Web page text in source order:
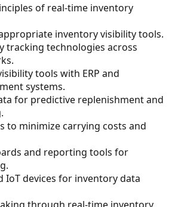
of real-time inventory
inventory visibility tools.
tracking technologies across
tools with ERP and
systems.
for predictive replenishment and
to minimize carrying costs and
and reporting tools for
IoT devices for inventory data